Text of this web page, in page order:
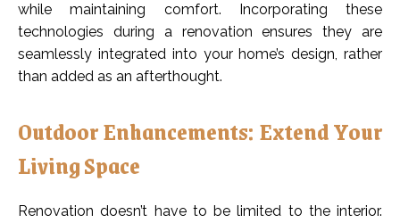
while maintaining comfort. Incorporating these
technologies during a renovation ensures they are
seamlessly integrated into your home’s design, rather
than added as an afterthought.
Outdoor Enhancements: Extend Your
Living Space
Renovation doesn’t have to be limited to the interior.